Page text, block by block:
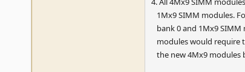
1Mx9 SIMM modules.
bank 0 and 1Mx9
modules would require
the new 4Mx9 modules